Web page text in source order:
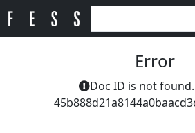
Error
Doc ID is not found.